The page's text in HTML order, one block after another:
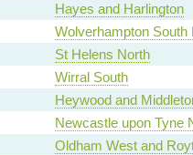
Hayes and Harlington
Wolverhampton South
St Helens North
Wirral South
Heywood and
Newcastle upon Tyne
Oldham West and